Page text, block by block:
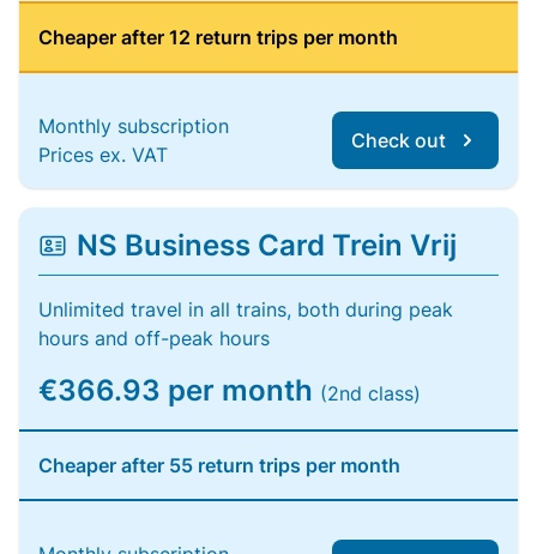
Cheaper after 12 return trips per month
Monthly subscription
Prices ex. VAT
Check out
NS Business Card Trein Vrij
Unlimited travel in all trains, both during peak
hours and off-peak hours
€366.93 per month (2nd class)
Cheaper after 55 return trips per month